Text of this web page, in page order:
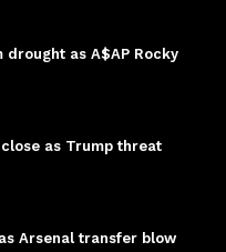
drought as A$AP Rocky
as Trump threat
Arsenal transfer blow